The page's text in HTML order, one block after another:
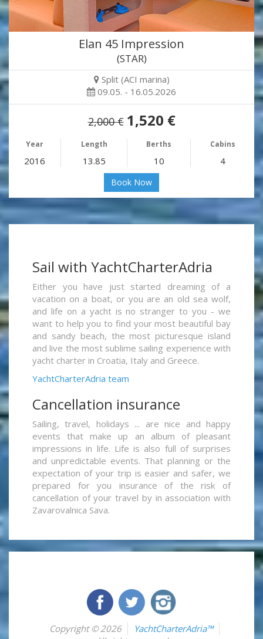
Elan 45 Impression
(STAR)
Split (ACI marina)
09.05. - 16.05.2026
2,000 € 1,520 €
Year Length Berths Cabins
2016 13.85 10 4
Book Now
Sail with YachtCharterAdria
Either you have just started dreaming of a
vacation on a boat, or you are an old sea wolf,
and life on a yacht is no stranger to you - we
want to help you to find your most beautiful bay
and sandy beach, the most picturesque island
and live the most sublime sailing experience with
yacht charter in Croatia, Italy and Greece.
YachtCharterAdria team
Cancellation insurance
Sailing, travel, holidays ... are nice and happy
events that make up an album of pleasant
impressions in life. Life is also full of surprises
and unpredictable events. That planning or the
expectation of your trip is easier and safer, we
prepared for you insurance of the risk of
cancellation of your travel by in association with
Zavarovalnica Sava.
Copyright © 2026
YachtCharterAdria™